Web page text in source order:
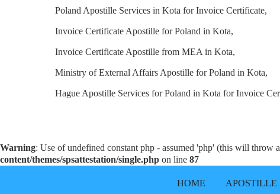
Poland Apostille Services in Kota for Invoice Certificate,
Invoice Certificate Apostille for Poland in Kota,
Invoice Certificate Apostille from MEA in Kota,
Ministry of External Affairs Apostille for Poland in Kota,
Hague Apostille Services for Poland in Kota for Invoice
Warning: Use of undefined constant php - assumed 'php' (this will throw
content/themes/spsattestation/single.php on line 87
HOME APOSTILLE